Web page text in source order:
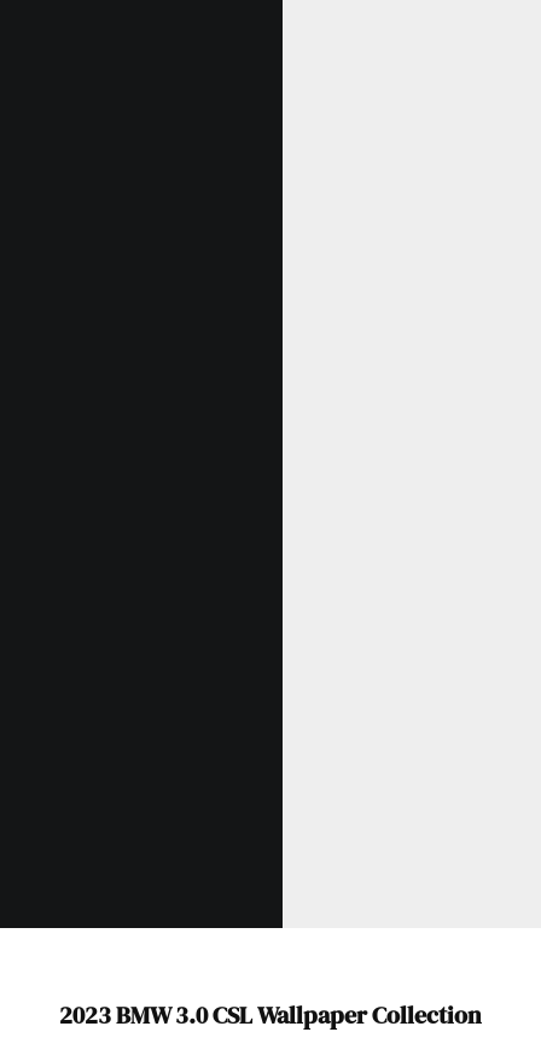
2023 BMW 3.0 CSL Wallpaper Collection